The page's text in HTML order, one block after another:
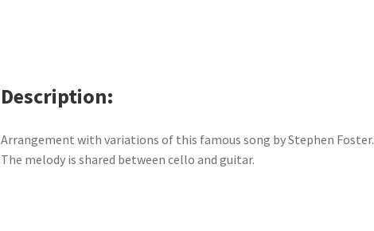
Description
Arrangement with variations of this famous song by Stephen Foster.
The melody is shared between cello and guitar.